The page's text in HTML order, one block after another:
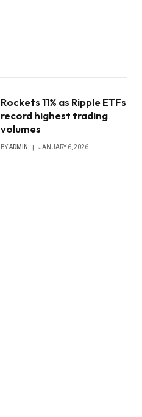
Rockets 11% as Ripple ETFs
record highest trading
volumes
BYADMIN JANUARY 6, 2026